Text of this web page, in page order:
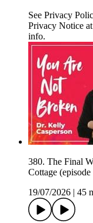
See Privacy
Privacy Notice
info.
380. The Final
Cottage (episode
19/07/2026
45